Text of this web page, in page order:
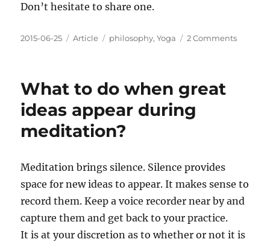
Don’t hesitate to share one.
Posted
2015-06-25 Categories
Article Tags
philosophy,Yoga 2 Commentson
What to do when great
ideas appear during
meditation?
Meditation brings silence. Silence provides
space for new ideas to appear. It makes sense to
record them. Keep a voice recorder near by and
capture them and get back to your practice.
It is at your discretion as to whether or not it is